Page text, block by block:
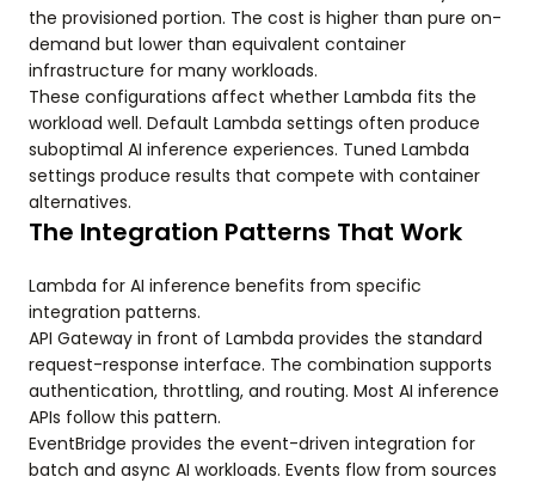
the provisioned portion. The cost is higher than pure on-
demand but lower than equivalent container
infrastructure for many workloads.
These configurations affect whether Lambda fits the
workload well. Default Lambda settings often produce
suboptimal AI inference experiences. Tuned Lambda
settings produce results that compete with container
alternatives.
The Integration Patterns That Work
Lambda for AI inference benefits from specific
integration patterns.
API Gateway in front of Lambda provides the standard
request-response interface. The combination supports
authentication, throttling, and routing. Most AI inference
APIs follow this pattern.
EventBridge provides the event-driven integration for
batch and async AI workloads. Events flow from sources